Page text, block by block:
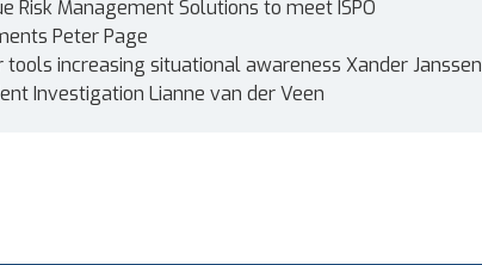
Risk Management Solutions to meet ISPO
Peter Page
tools increasing situational awareness Xander Janssen
Investigation Lianne van der Veen